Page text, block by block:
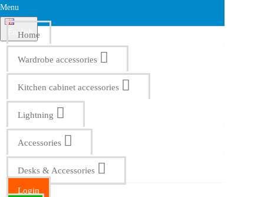
Menu
English
Home
Wardrobe accessories
Kitchen cabinet accessories
Lightning
Accessories
Desks & Accessories
Login